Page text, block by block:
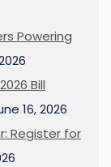
Powering
Bill
16, 2026
Register for